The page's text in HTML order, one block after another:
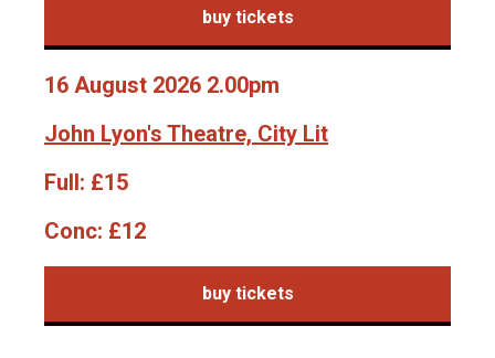
buy tickets
16 August 2026 2.00pm
John Lyon's Theatre, City Lit
Full: £15
Conc: £12
buy tickets